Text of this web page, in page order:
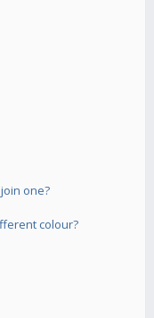
one?
colour?